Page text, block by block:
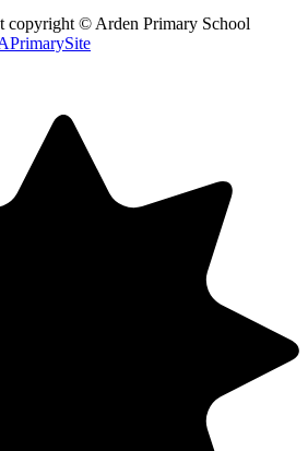
copyright © Arden Primary School
PrimarySite